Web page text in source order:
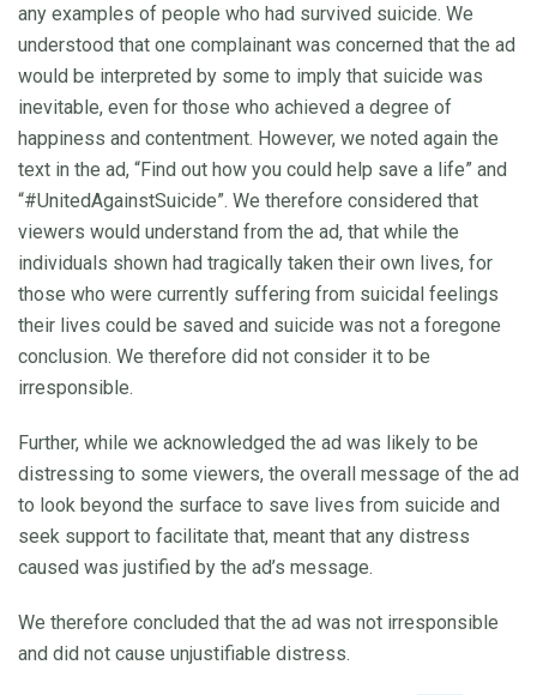
any examples of people who had survived suicide. We
understood that one complainant was concerned that the ad
would be interpreted by some to imply that suicide was
inevitable, even for those who achieved a degree of
happiness and contentment. However, we noted again the
text in the ad, “Find out how you could help save a life” and
“#UnitedAgainstSuicide”. We therefore considered that
viewers would understand from the ad, that while the
individuals shown had tragically taken their own lives, for
those who were currently suffering from suicidal feelings
their lives could be saved and suicide was not a foregone
conclusion. We therefore did not consider it to be
irresponsible.
Further, while we acknowledged the ad was likely to be
distressing to some viewers, the overall message of the ad
to look beyond the surface to save lives from suicide and
seek support to facilitate that, meant that any distress
caused was justified by the ad’s message.
We therefore concluded that the ad was not irresponsible
and did not cause unjustifiable distress.